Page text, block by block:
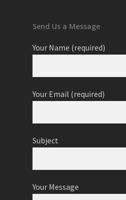
Send Us a Message
Your Name (required)
Your Email (required)
Subject
Your Message